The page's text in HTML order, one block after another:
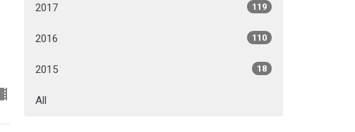
2017 119
2016 110
2015 18
All